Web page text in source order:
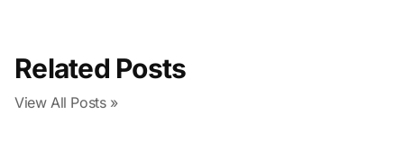
Related Posts
View All Posts »